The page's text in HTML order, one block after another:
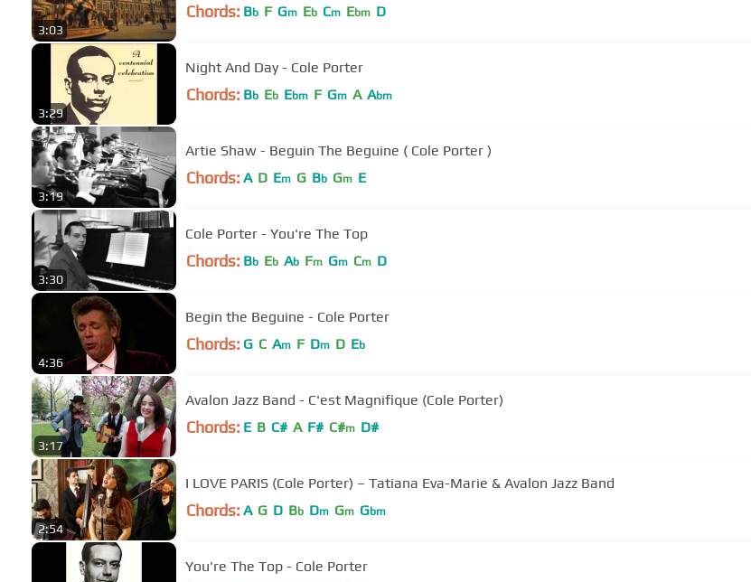
3:03
Chords: Bb F Gm Eb Cm Ebm D
3:29
Night And Day - Cole Porter
Chords: Bb Eb Ebm F Gm A Abm
3:19
Artie Shaw - Beguin The Beguine ( Cole Porter )
Chords: A D Em G Bb Gm E
3:30
Cole Porter - You're The Top
Chords: Bb Eb Ab Fm Gm Cm D
4:36
Begin the Beguine - Cole Porter
Chords: G C Am F Dm D Eb
3:17
Avalon Jazz Band - C'est Magnifique (Cole Porter)
Chords: E B C# A F# C#m D#
2:54
I LOVE PARIS (Cole Porter) – Tatiana Eva-Marie & Avalon Jazz Band
Chords: A G D Bb Dm Gm Gbm
You're The Top - Cole Porter